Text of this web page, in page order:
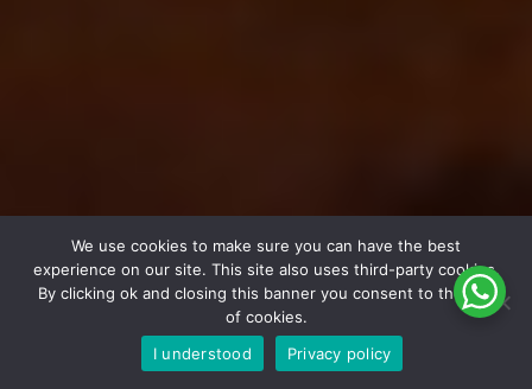
We use cookies to make sure you can have the best
experience on our site. This site also uses third-party cookies.
By clicking ok and closing this banner you consent to the use
of cookies.
I understood
Privacy policy